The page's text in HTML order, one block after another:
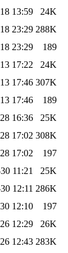
13:59
24K
23:29 288K
23:29
189
17:22
24K
17:46 307K
17:46
189
16:36
25K
17:02 308K
17:02
197
11:21
25K
12:11 286K
12:10
197
12:29
26K
12:43 283K